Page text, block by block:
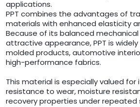
applications.
PPT combines the advantages of
materials with enhanced elasticity
Because of its balanced
attractive appearance, PPT is widely
molded products, automotive
high-performance fabrics.
This material is especially valued
resistance to wear, moisture
recovery properties under repeated